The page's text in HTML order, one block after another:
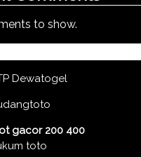
to show.
Dewatogel
gacor 200 400
toto